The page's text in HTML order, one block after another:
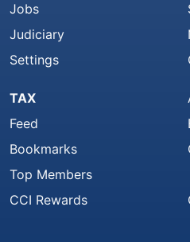
Jobs
Judiciary
Settings
TAX
Feed
Bookmarks
Top Members
CCI Rewards